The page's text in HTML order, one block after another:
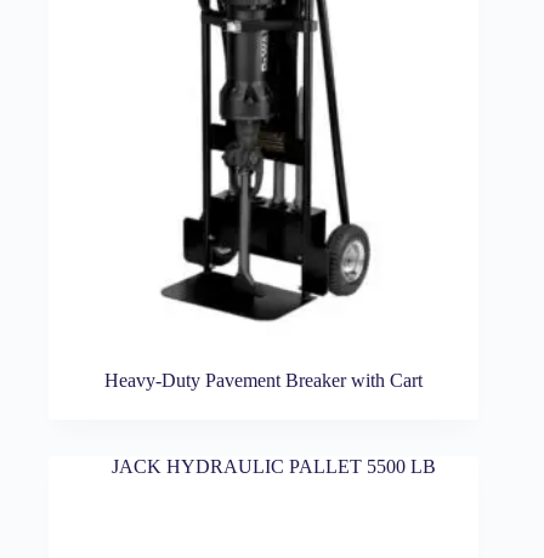
Heavy-Duty Pavement Breaker with Cart